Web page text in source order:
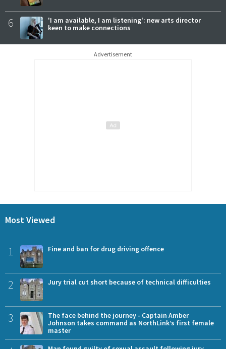
6
'I am available, I am listening': new arts director
keen to make connections
Advertisement
Most Viewed
1 Fine and ban for drug driving offence
2 Jury trial cut short because of technical difficulties
3
The face behind the journey - Captain Amber
Johnson takes command as NorthLink’s first female
master